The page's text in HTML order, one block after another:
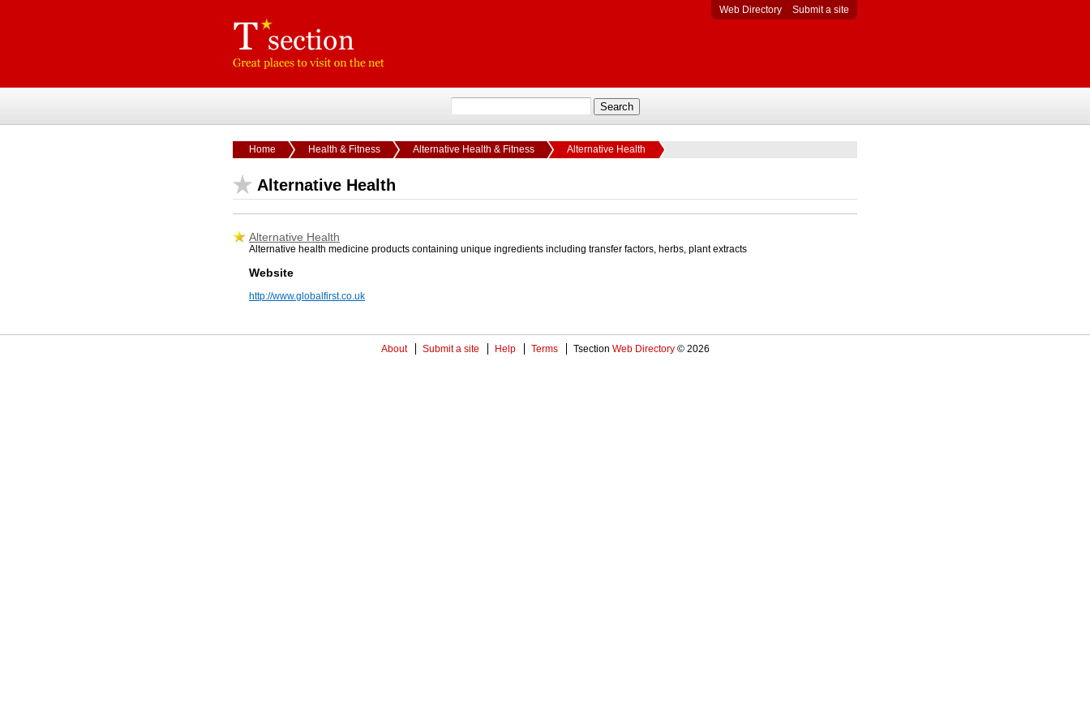
Web Directory Submit a site
Home Health & Fitness Alternative Health & Fitness Alternative Health
Alternative Health
Alternative Health
Alternative health medicine products containing unique ingredients including transfer factors, herbs, plant extracts
Website
http://www.globalfirst.co.uk
About Submit a site Help Terms Tsection Web Directory © 2026